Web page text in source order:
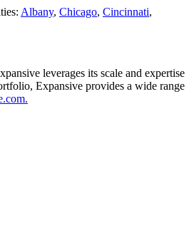
Albany, Chicago, Cincinnati,
leverages its scale and expertise
Expansive provides a wide range